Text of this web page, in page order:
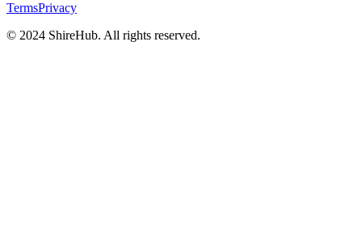
TermsPrivacy
© 2024 ShireHub. All rights reserved.